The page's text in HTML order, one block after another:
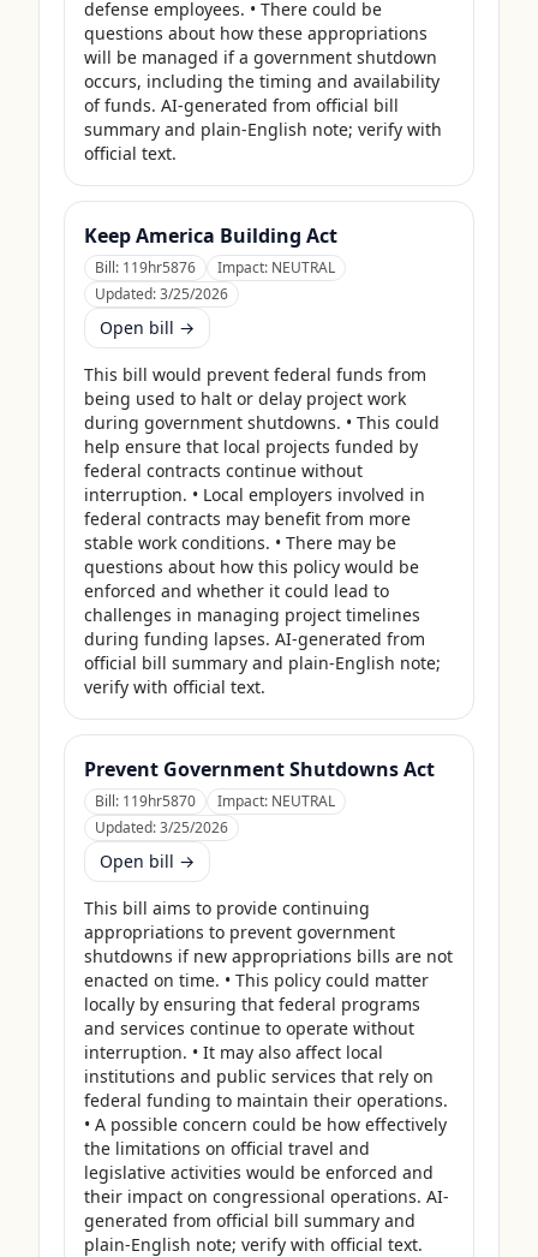
defense employees. • There could be
questions about how these appropriations
will be managed if a government shutdown
occurs, including the timing and availability
of funds. AI-generated from official bill
summary and plain-English note; verify with
official text.
Keep America Building Act
Bill: 119hr5876 Impact: NEUTRAL
Updated:3/25/2026
Open bill →
This bill would prevent federal funds from
being used to halt or delay project work
during government shutdowns. • This could
help ensure that local projects funded by
federal contracts continue without
interruption. • Local employers involved in
federal contracts may benefit from more
stable work conditions. • There may be
questions about how this policy would be
enforced and whether it could lead to
challenges in managing project timelines
during funding lapses. AI-generated from
official bill summary and plain-English note;
verify with official text.
Prevent Government Shutdowns Act
Bill: 119hr5870 Impact: NEUTRAL
Updated:3/25/2026
Open bill →
This bill aims to provide continuing
appropriations to prevent government
shutdowns if new appropriations bills are not
enacted on time. • This policy could matter
locally by ensuring that federal programs
and services continue to operate without
interruption. • It may also affect local
institutions and public services that rely on
federal funding to maintain their operations.
• A possible concern could be how effectively
the limitations on official travel and
legislative activities would be enforced and
their impact on congressional operations. AI-
generated from official bill summary and
plain-English note; verify with official text.